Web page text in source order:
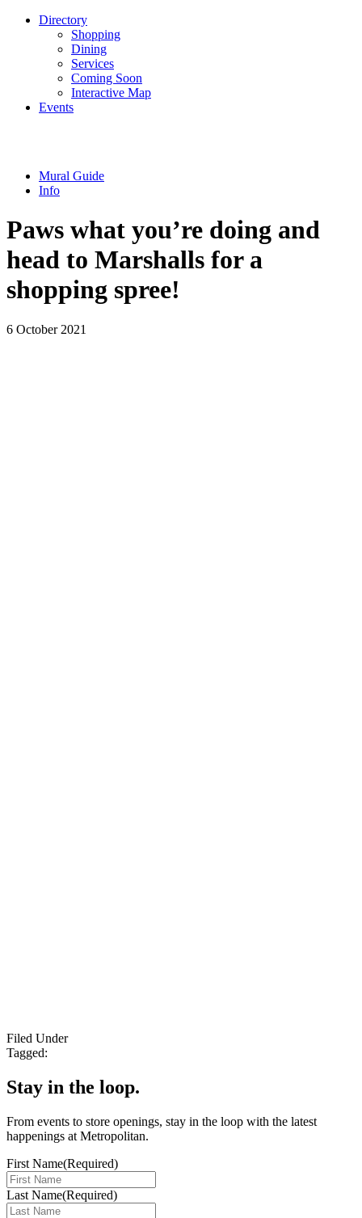
Directory
Shopping
Dining
Services
Coming Soon
Interactive Map
Events
Mural Guide
Info
Paws what you’re doing and
head to Marshalls for a
shopping spree!
6 October 2021
Filed Under
Tagged:
Stay in the loop.
From events to store openings, stay in the loop with the latest
happenings at Metropolitan.
First Name(Required)
Last Name(Required)